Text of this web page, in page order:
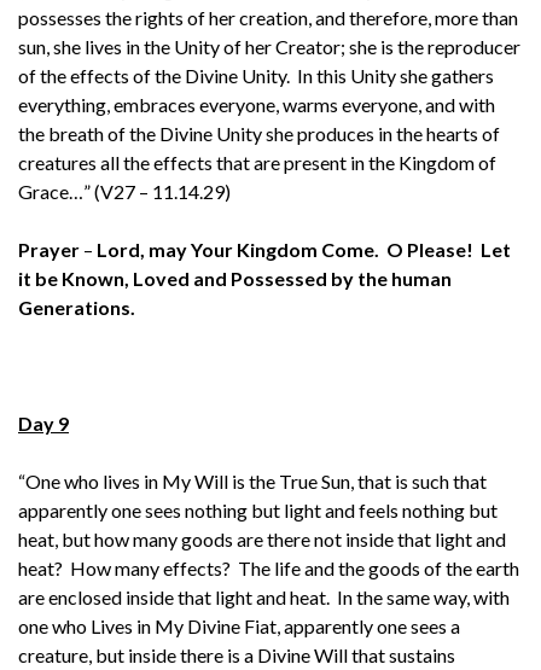
possesses the rights of her creation, and therefore, more than
sun, she lives in the Unity of her Creator; she is the reproducer
of the effects of the Divine Unity. In this Unity she gathers
everything, embraces everyone, warms everyone, and with
the breath of the Divine Unity she produces in the hearts of
creatures all the effects that are present in the Kingdom of
Grace…” (V27 – 11.14.29)
Prayer – Lord, may Your Kingdom Come. O Please! Let
it be Known, Loved and Possessed by the human
Generations.
Day 9
“One who lives in My Will is the True Sun, that is such that
apparently one sees nothing but light and feels nothing but
heat, but how many goods are there not inside that light and
heat? How many effects? The life and the goods of the earth
are enclosed inside that light and heat. In the same way, with
one who Lives in My Divine Fiat, apparently one sees a
creature, but inside there is a Divine Will that sustains